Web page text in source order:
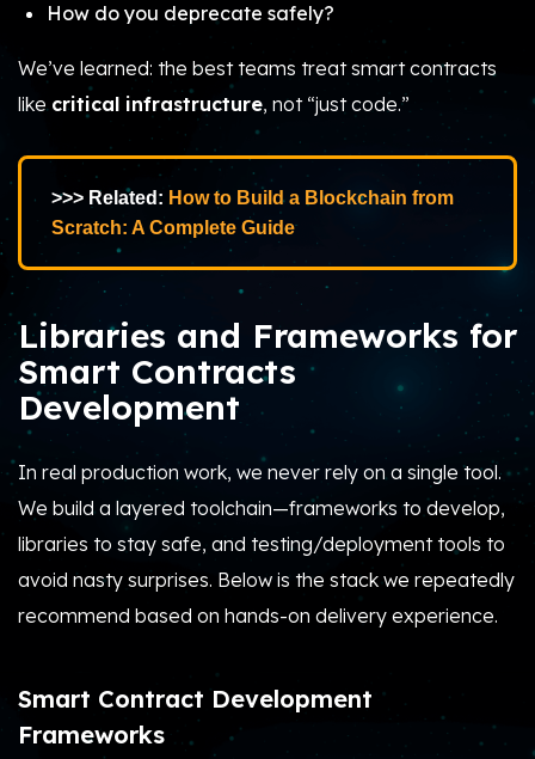
How do you deprecate safely?
We’ve learned: the best teams treat smart contracts
like critical infrastructure, not “just code.”
>>> Related: How to Build a Blockchain from
Scratch: A Complete Guide
Libraries and Frameworks for
Smart Contracts
Development
In real production work, we never rely on a single tool.
We build a layered toolchain—frameworks to develop,
libraries to stay safe, and testing/deployment tools to
avoid nasty surprises. Below is the stack we repeatedly
recommend based on hands-on delivery experience.
Smart Contract Development
Frameworks